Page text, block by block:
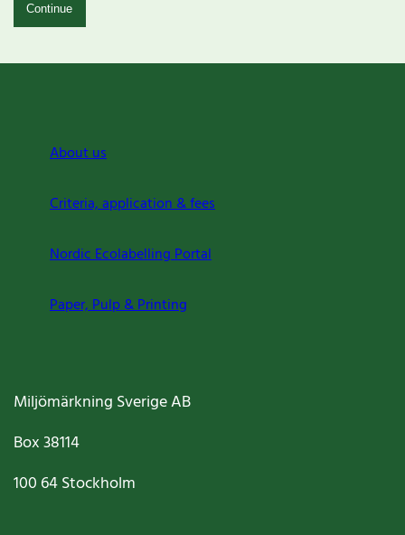
Continue
About us
Criteria, application & fees
Nordic Ecolabelling Portal
Paper, Pulp & Printing
Miljömärkning Sverige AB
Box38114
100 64Stockholm